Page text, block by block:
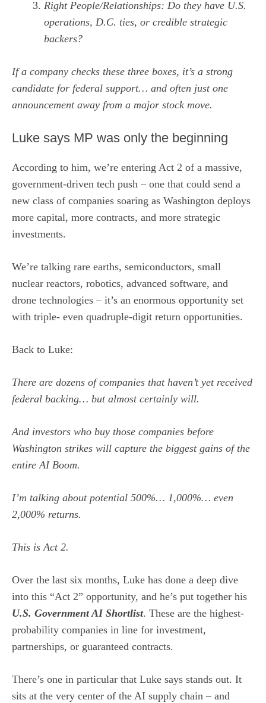
Right People/Relationships: Do they have U.S.
operations, D.C. ties, or credible strategic
backers?
If a company checks these three boxes, it’s a strong
candidate for federal support… and often just one
announcement away from a major stock move.
Luke says MP was only the beginning
According to him, we’re entering Act 2 of a massive,
government-driven tech push – one that could send a
new class of companies soaring as Washington deploys
more capital, more contracts, and more strategic
investments.
We’re talking rare earths, semiconductors, small
nuclear reactors, robotics, advanced software, and
drone technologies – it’s an enormous opportunity set
with triple- even quadruple-digit return opportunities.
Back to Luke:
There are dozens of companies that haven’t yet received
federal backing… but almost certainly will.
And investors who buy those companies before
Washington strikes will capture the biggest gains of the
entire AI Boom.
I’m talking about potential 500%… 1,000%… even
2,000% returns.
This is Act 2.
Over the last six months, Luke has done a deep dive
into this “Act 2” opportunity, and he’s put together his
U.S. Government AI Shortlist. These are the highest-
probability companies in line for investment,
partnerships, or guaranteed contracts.
There’s one in particular that Luke says stands out. It
sits at the very center of the AI supply chain – and